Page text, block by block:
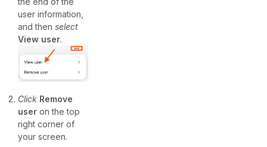
user information,
and then select
View user.
Click Remove
user on the top
right corner of
your screen.